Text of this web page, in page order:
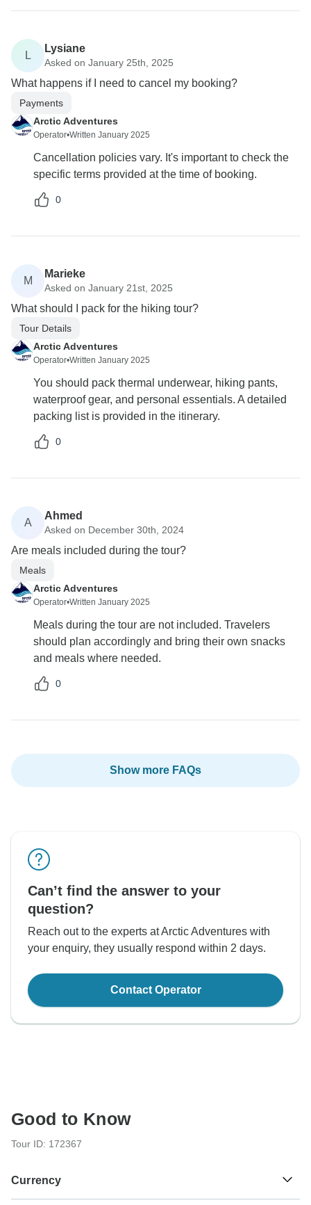
L
Lysiane
Asked on January 25th, 2025
What happens if I need to cancel my booking?
Payments
Arctic Adventures
Operator•Written January 2025
Cancellation policies vary. It's important to check the
specific terms provided at the time of booking.
0
M
Marieke
Asked on January 21st, 2025
What should I pack for the hiking tour?
Tour Details
Arctic Adventures
Operator•Written January 2025
You should pack thermal underwear, hiking pants,
waterproof gear, and personal essentials. A detailed
packing list is provided in the itinerary.
0
A
Ahmed
Asked on December 30th, 2024
Are meals included during the tour?
Meals
Arctic Adventures
Operator•Written January 2025
Meals during the tour are not included. Travelers
should plan accordingly and bring their own snacks
and meals where needed.
0
Show more FAQs
Can’t find the answer to your
question?
Reach out to the experts at Arctic Adventures with
your enquiry, they usually respond within 2 days.
Contact Operator
Good to Know
Tour ID: 172367
Currency